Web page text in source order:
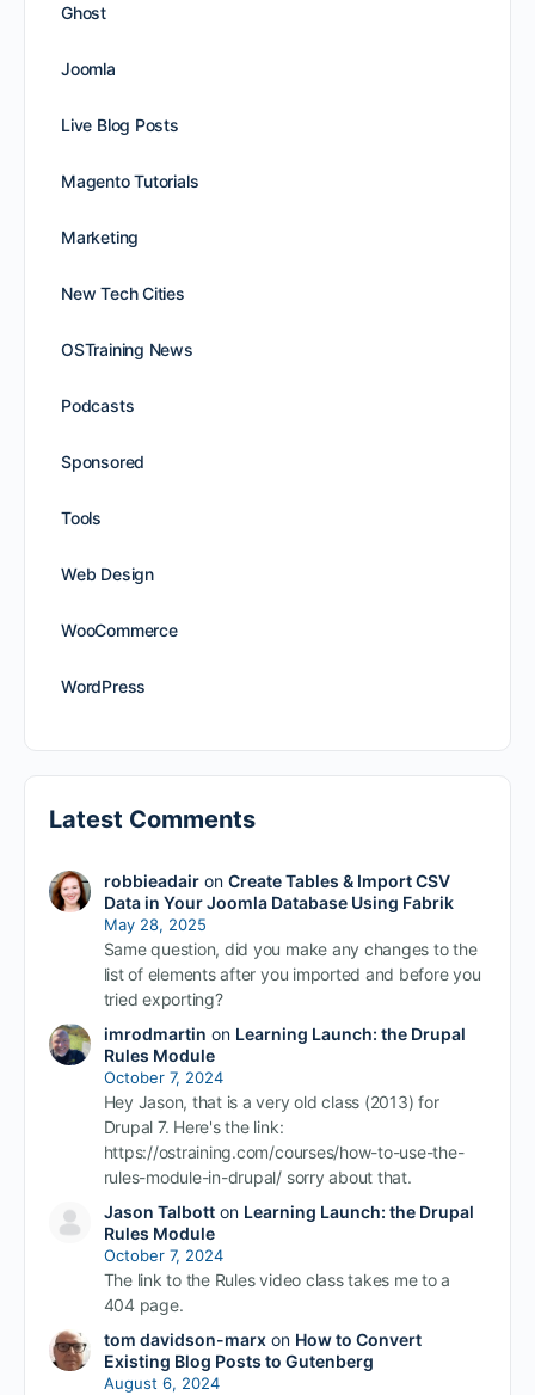
Ghost
Joomla
Live Blog Posts
Magento Tutorials
Marketing
New Tech Cities
OSTraining News
Podcasts
Sponsored
Tools
Web Design
WooCommerce
WordPress
Latest Comments
robbieadairon Create Tables & Import CSV
Data in Your Joomla Database Using Fabrik
May 28, 2025
Same question, did you make any changes to the
list of elements after you imported and before you
tried exporting?
imrodmartin on Learning Launch: the Drupal
Rules Module
October 7, 2024
Hey Jason, that is a very old class (2013) for
Drupal 7. Here's the link:
https://ostraining.com/courses/how-to-use-the-
rules-module-in-drupal/ sorry about that.
Jason Talbotton Learning Launch: the Drupal
Rules Module
October 7, 2024
The link to the Rules video class takes me to a
404 page.
tom davidson-marxon How to Convert
Existing Blog Posts to Gutenberg
August 6, 2024